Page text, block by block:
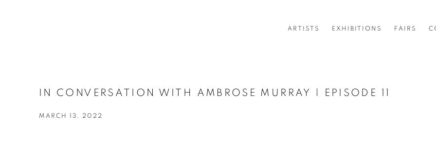
ARTISTS EXHIBITIONS FAIRS
IN CONVERSATION WITH AMBROSE MURRAY | EPISODE 11
MARCH 13, 2022